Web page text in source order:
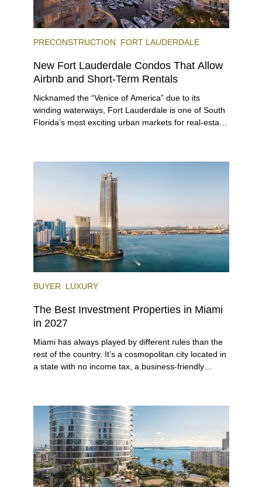
PRECONSTRUCTION FORT LAUDERDALE
New Fort Lauderdale Condos That Allow
Airbnb and Short-Term Rentals
Nicknamed the “Venice of America” due to its
winding waterways, Fort Lauderdale is one of South
Florida’s most exciting urban markets for real-estate
rich cultural scene, and collection of fine-dining
venues, the city draws tens of millions of visitors
BUYER LUXURY
The Best Investment Properties in Miami
in 2027
Miami has always played by different rules than the
rest of the country. It’s a cosmopolitan city located in
a state with no income tax, a business-friendly